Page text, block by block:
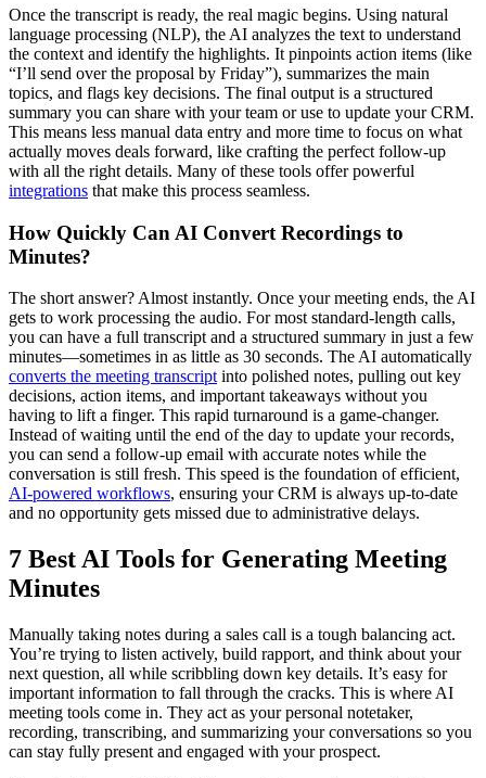
Once the transcript is ready, the real magic begins. Using natural
language processing (NLP), the AI analyzes the text to understand
the context and identify the highlights. It pinpoints action items (like
“I’ll send over the proposal by Friday”), summarizes the main
topics, and flags key decisions. The final output is a structured
summary you can share with your team or use to update your CRM.
This means less manual data entry and more time to focus on what
actually moves deals forward, like crafting the perfect follow-up
with all the right details. Many of these tools offer powerful
integrations that make this process seamless.
How Quickly Can AI Convert Recordings to
Minutes?
The short answer? Almost instantly. Once your meeting ends, the AI
gets to work processing the audio. For most standard-length calls,
you can have a full transcript and a structured summary in just a few
minutes—sometimes in as little as 30 seconds. The AI automatically
converts the meeting transcript into polished notes, pulling out key
decisions, action items, and important takeaways without you
having to lift a finger. This rapid turnaround is a game-changer.
Instead of waiting until the end of the day to update your records,
you can send a follow-up email with accurate notes while the
conversation is still fresh. This speed is the foundation of efficient,
AI-powered workflows, ensuring your CRM is always up-to-date
and no opportunity gets missed due to administrative delays.
7 Best AI Tools for Generating Meeting
Minutes
Manually taking notes during a sales call is a tough balancing act.
You’re trying to listen actively, build rapport, and think about your
next question, all while scribbling down key details. It’s easy for
important information to fall through the cracks. This is where AI
meeting tools come in. They act as your personal notetaker,
recording, transcribing, and summarizing your conversations so you
can stay fully present and engaged with your prospect.